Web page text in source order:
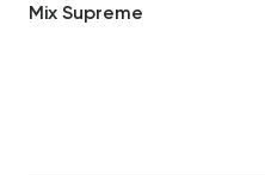
Mix Supreme